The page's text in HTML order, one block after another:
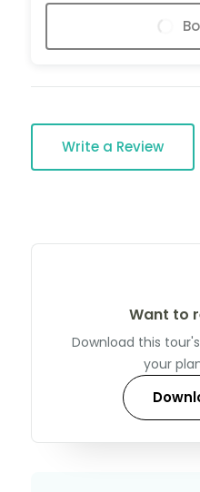
Write a Review
Want to
Download this
your